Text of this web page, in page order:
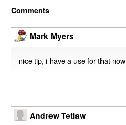
Comments
Mark Myers
nice tip, i have a use for that now
Andrew Tetlaw